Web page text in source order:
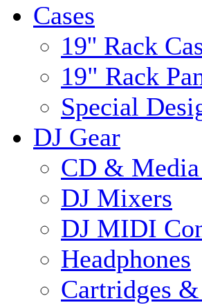
Cases
19'' Rack
19" Rack
Special
DJ Gear
CD & Media
DJ Mixers
DJ MIDI
Headphones
Cartridges